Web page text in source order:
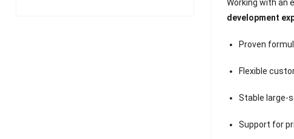
Working with an
development
Proven
Flexible
Stable large-
Support for